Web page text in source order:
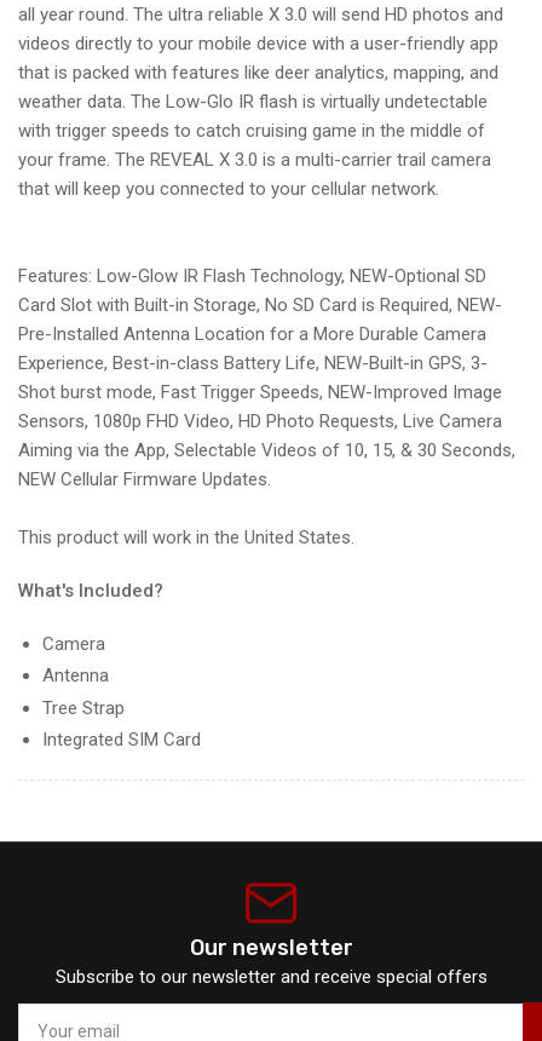
all year round. The ultra reliable X 3.0 will send HD photos and
videos directly to your mobile device with a user-friendly app
that is packed with features like deer analytics, mapping, and
weather data. The Low-Glo IR flash is virtually undetectable
with trigger speeds to catch cruising game in the middle of
your frame. The REVEAL X 3.0 is a multi-carrier trail camera
that will keep you connected to your cellular network.
Features: Low-Glow IR Flash Technology, NEW-Optional SD
Card Slot with Built-in Storage, No SD Card is Required, NEW-
Pre-Installed Antenna Location for a More Durable Camera
Experience, Best-in-class Battery Life, NEW-Built-in GPS, 3-
Shot burst mode, Fast Trigger Speeds, NEW-Improved Image
Sensors, 1080p FHD Video, HD Photo Requests, Live Camera
Aiming via the App, Selectable Videos of 10, 15, & 30 Seconds,
NEW Cellular Firmware Updates.
This product will work in the United States.
What's Included?
Camera
Antenna
Tree Strap
Integrated SIM Card
Our newsletter
Subscribe to our newsletter and receive special offers
email